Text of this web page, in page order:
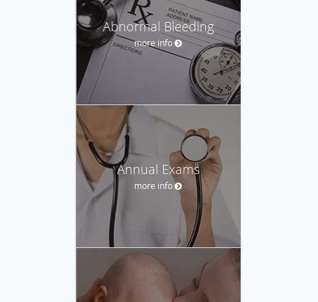
Abnormal Bleeding
more info
Annual Exams
more info